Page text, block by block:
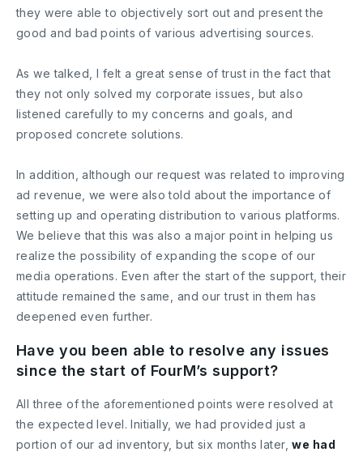
they were able to objectively sort out and present the
good and bad points of various advertising sources.
As we talked, I felt a great sense of trust in the fact that
they not only solved my corporate issues, but also
listened carefully to my concerns and goals, and
proposed concrete solutions.
In addition, although our request was related to improving
ad revenue, we were also told about the importance of
setting up and operating distribution to various platforms.
We believe that this was also a major point in helping us
realize the possibility of expanding the scope of our
media operations. Even after the start of the support, their
attitude remained the same, and our trust in them has
deepened even further.
Have you been able to resolve any issues
since the start of FourM’s support?
All three of the aforementioned points were resolved at
the expected level. Initially, we had provided just a
portion of our ad inventory, but six months later,we had